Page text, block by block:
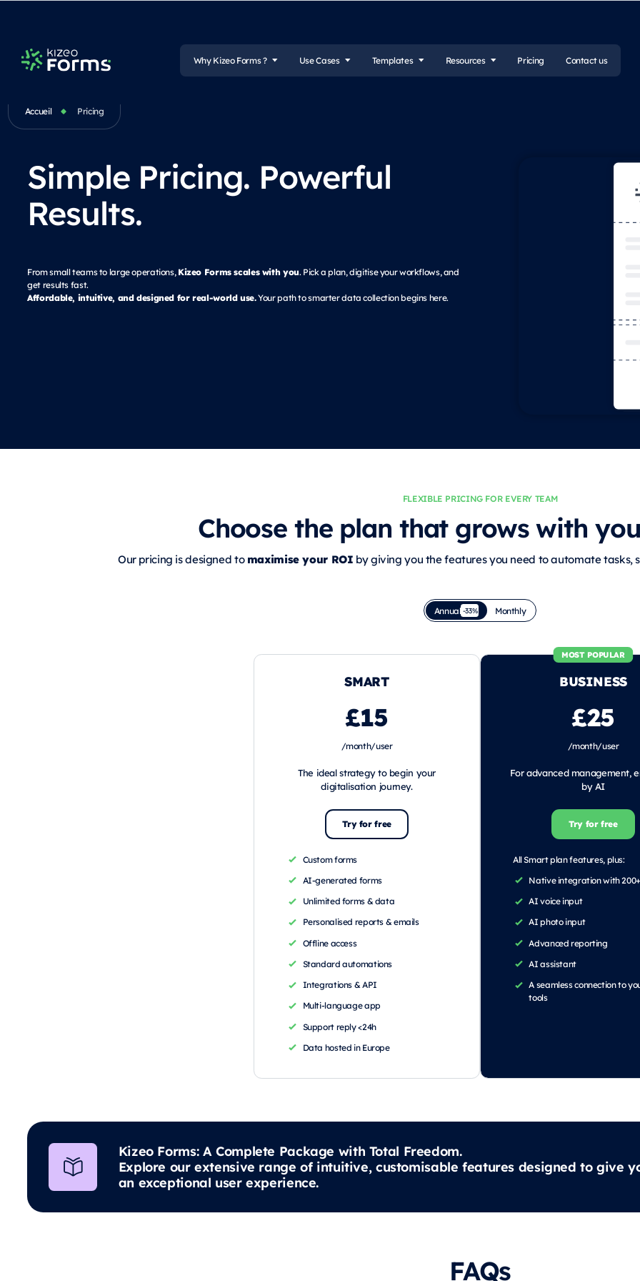
Why Kizeo Forms ? Use Cases Templates Resources Pricing Contact us
Accueil Pricing
Simple Pricing. Powerful
Results.
From small teams to large operations, Kizeo Forms scales with you. Pick a plan, digitise your workflows, and
get results fast.
Affordable, intuitive, and designed for real-world use.Your path to smarter data collection begins here.
FLEXIBLE PRICING FOR EVERY TEAM
Choose the plan that grows with
Our pricing is designed to maximise your ROI by giving you the features you need to automate tasks,
Annual -33% Monthly
SMART
£15
/month/user
The ideal strategy to begin your
digitalisation journey.
Try for free
Custom forms
AI-generated forms
Unlimited forms & data
Personalised reports & emails
Offline access
Standard automations
Integrations & API
Multi-language app
Support reply <24h
Data hosted in Europe
MOST POPULAR
BUSINESS
£25
/month/user
For advanced management,
by AI
Try for free
All Smart plan features, plus:
Native integration with
AI voice input
AI photo input
Advanced reporting
AI assistant
A seamless connection to
tools
Kizeo Forms: A Complete Package with Total Freedom.
Explore our extensive range of intuitive, customisable features designed to give
an exceptional user experience.
FAQs